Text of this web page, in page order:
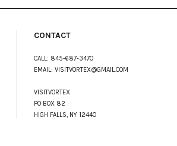
CONTACT
CALL: 845-687-3470
EMAIL: VISITVORTEX@GMAIL.COM
VISITVORTEX
PO BOX 82
HIGH FALLS, NY 12440